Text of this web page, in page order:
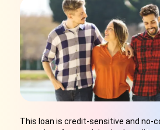
This loan is credit-sensitive and no-